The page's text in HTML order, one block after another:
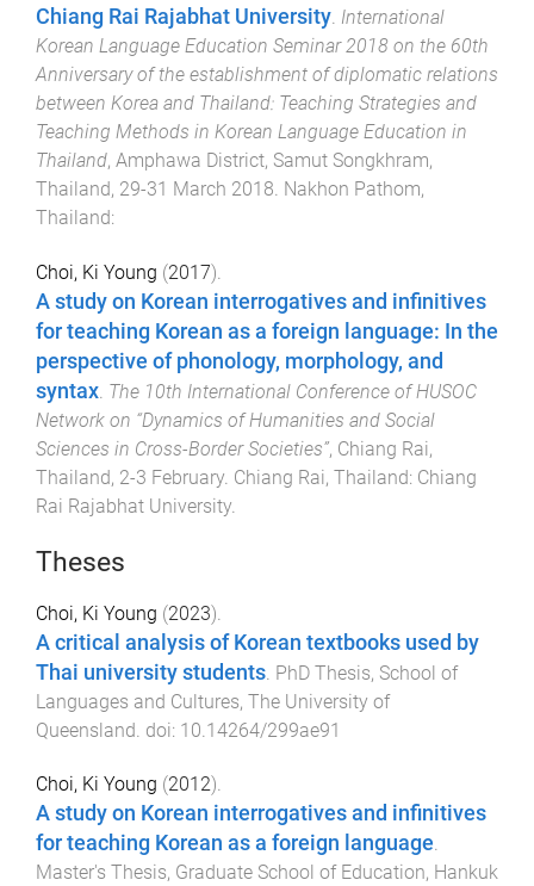
Chiang Rai Rajabhat University. International
Korean Language Education Seminar 2018 on the 60th
Anniversary of the establishment of diplomatic relations
between Korea and Thailand: Teaching Strategies and
Teaching Methods in Korean Language Education in
Thailand, Amphawa District, Samut Songkhram,
Thailand, 29-31 March 2018. Nakhon Pathom,
Thailand:
Choi, Ki Young (2017).
A study on Korean interrogatives and infinitives
for teaching Korean as a foreign language: In the
perspective of phonology, morphology, and
syntax The 10th International Conference of HUSOC
Network on “Dynamics of Humanities and Social
Sciences in Cross-Border Societies”, Chiang Rai,
Thailand, 2-3 February Chiang Rai, Thailand: Chiang
Rai Rajabhat University
Theses
Choi, Ki Young (2023).
A critical analysis of Korean textbooks used by
Thai university students PhD Thesis, School of
Languages and Cultures, The University of
Queensland . doi: 10.14264/299ae91
Choi, Ki Young (2012).
A study on Korean interrogatives and infinitives
for teaching Korean as a foreign language.
Master's Thesis, Graduate School of Education, Hankuk